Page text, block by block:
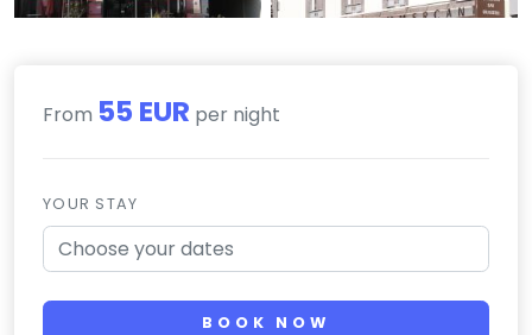
From 55 EUR per night
YOUR STAY
BOOK NOW